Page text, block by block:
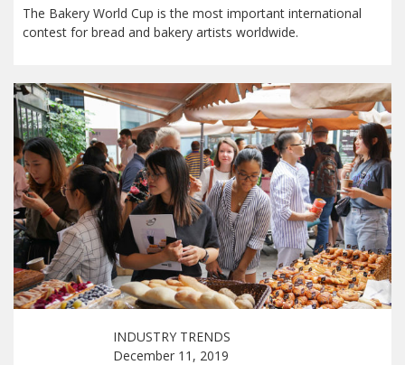
The Bakery World Cup is the most important international
contest for bread and bakery artists worldwide.
INDUSTRY TRENDS
December 11, 2019